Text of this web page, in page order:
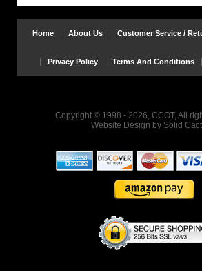
Home About Us Customer Service /
Privacy Policy Terms And Conditions
Copyright © 1998 - 2026, CCOT, All
Website Design by Solid